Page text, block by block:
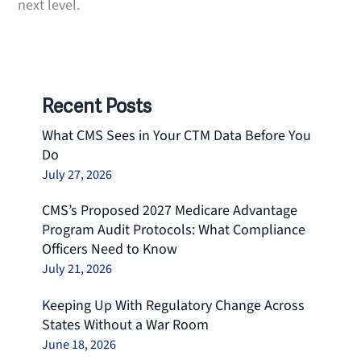
next level.
Recent Posts
What CMS Sees in Your CTM Data Before You
Do
July 27, 2026
CMS’s Proposed 2027 Medicare Advantage
Program Audit Protocols: What Compliance
Officers Need to Know
July 21, 2026
Keeping Up With Regulatory Change Across
States Without a War Room
June 18, 2026